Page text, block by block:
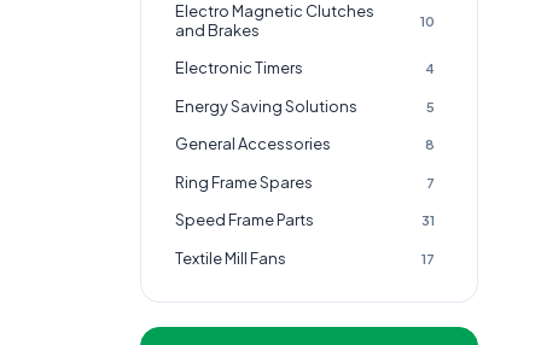
Electro Magnetic Clutches
and Brakes
10
Electronic Timers 4
Energy Saving Solutions 5
General Accessories 8
Ring Frame Spares 7
Speed Frame Parts 31
Textile Mill Fans 17